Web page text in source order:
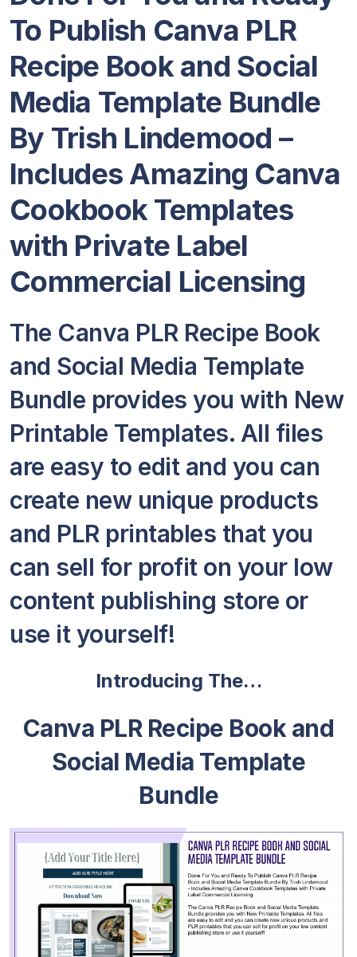
To Publish Canva PLR
Recipe Book and Social
Media Template Bundle
By Trish Lindemood –
Includes Amazing Canva
Cookbook Templates
with Private Label
Commercial Licensing
The Canva PLR Recipe Book
and Social Media Template
Bundle provides you with New
Printable Templates. All files
are easy to edit and you can
create new unique products
and PLR printables that you
can sell for profit on your low
content publishing store or
use it yourself!
Introducing The…
Canva PLR Recipe Book and
Social Media Template
Bundle